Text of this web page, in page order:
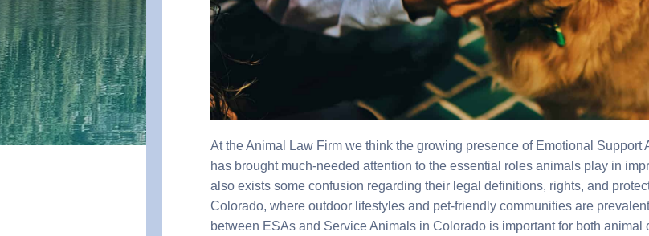
At the Animal Law Firm we think the growing presence of Emotional
has brought much-needed attention to the essential roles animals play in
also exists some confusion regarding their legal definitions, rights, and
Colorado, where outdoor lifestyles and pet-friendly communities are
between ESAs and Service Animals in Colorado is important for both animal